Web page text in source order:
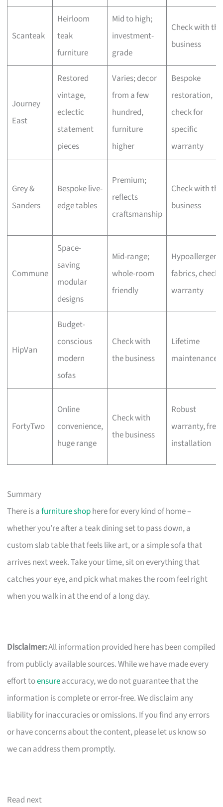
Scanteak
Heirloom
teak
furniture
Mid to high;
investment-
grade
Check with the
business
Journey
East
Restored
vintage,
eclectic
statement
pieces
Varies; decor
from a few
hundred,
furniture
higher
Bespoke
restoration,
check for
specific
warranty
Grey &
Sanders
Bespoke live-
edge tables
Premium;
reflects
craftsmanship
Check with the
business
Commune
Space-
saving
modular
designs
Mid-range;
whole-room
friendly
fabrics, check
warranty
HipVan
Budget-
conscious
modern
sofas
Check with
the business
Lifetime
maintenance
FortyTwo
Online
convenience,
huge range
Check with
the business
Robust
warranty, free
installation
Summary
There is afurniture shophere for every kind of home –
whether you’re after a teak dining set to pass down, a
custom slab table that feels like art, or a simple sofa that
arrives next week. Take your time, sit on everything that
catches your eye, and pick what makes the room feel right
when you walk in at the end of a long day.
Disclaimer:All information provided here has been compiled
from publicly available sources. While we have made every
effort toensureaccuracy, we do not guarantee that the
information is complete or error-free. We disclaim any
liability for inaccuracies or omissions. If you find any errors
or have concerns about the content, please let us know so
we can address them promptly.
Read next